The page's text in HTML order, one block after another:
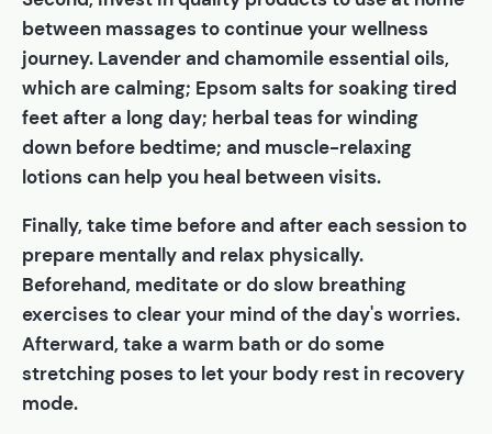
between massages to continue your wellness
journey. Lavender and chamomile essential oils,
which are calming; Epsom salts for soaking tired
feet after a long day; herbal teas for winding
down before bedtime; and muscle-relaxing
lotions can help you heal between visits.
Finally, take time before and after each session to
prepare mentally and relax physically.
Beforehand, meditate or do slow breathing
exercises to clear your mind of the day's worries.
Afterward, take a warm bath or do some
stretching poses to let your body rest in recovery
mode.